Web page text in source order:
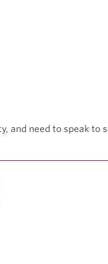
and need to speak to